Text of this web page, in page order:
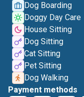
Dog Boarding
Doggy Day Care
House Sitting
Dog Sitting
Cat Sitting
Pet Sitting
Dog Walking
Payment methods